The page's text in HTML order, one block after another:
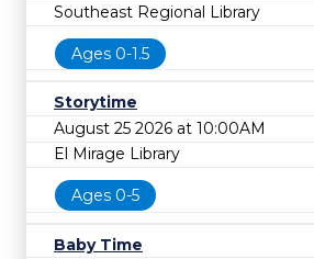
Southeast Regional Library
Ages 0-1.5
Storytime
August 25 2026 at 10:00AM
El Mirage Library
Ages 0-5
Baby Time